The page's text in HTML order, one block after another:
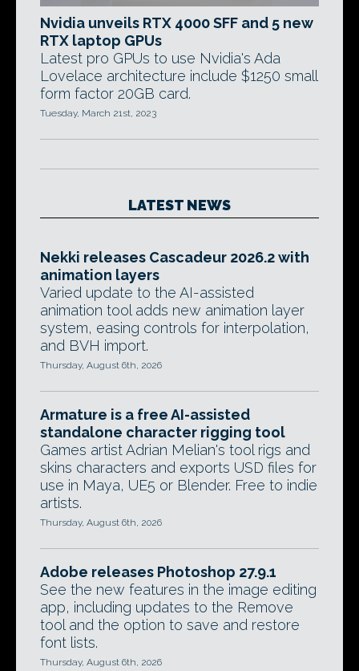
Nvidia unveils RTX 4000 SFF and 5 new
RTX laptop GPUs
Latest pro GPUs to use Nvidia's Ada
Lovelace architecture include $1250 small
form factor 20GB card.
Tuesday, March 21st, 2023
LATEST NEWS
Nekki releases Cascadeur 2026.2 with
animation layers
Varied update to the AI-assisted
animation tool adds new animation layer
system, easing controls for interpolation,
and BVH import.
Thursday, August 6th, 2026
Armature is a free AI-assisted
standalone character rigging tool
Games artist Adrian Melian's tool rigs and
skins characters and exports USD files for
use in Maya, UE5 or Blender. Free to indie
artists.
Thursday, August 6th, 2026
Adobe releases Photoshop 27.9.1
See the new features in the image editing
app, including updates to the Remove
tool and the option to save and restore
font lists.
Thursday, August 6th, 2026